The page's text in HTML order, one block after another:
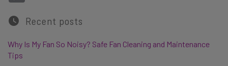
Recent posts
Why Is My Fan So Noisy? Safe Fan Cleaning and Maintenance
Tips